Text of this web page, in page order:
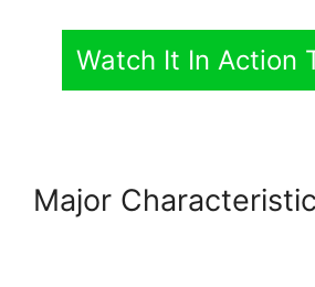
Watch It In Action
Major